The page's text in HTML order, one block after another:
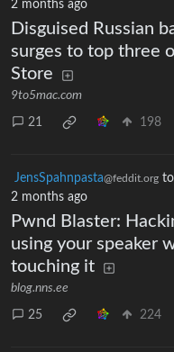
2 months ago
Disguised Russian
surges to top three
Store
9to5mac.com
21 198
JensSpahnpasta@feddit.org to
2 months ago
Pwnd Blaster:
using your speaker
touching it
blog.nns.ee
25 224